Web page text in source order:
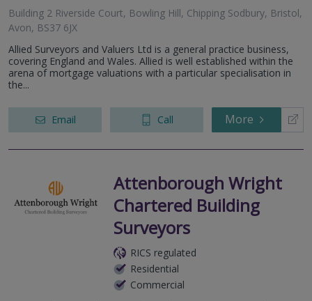
Building 2 Riverside Court, Bowling Hill, Chipping Sodbury, Bristol,
Avon, BS37 6JX
Allied Surveyors and Valuers Ltd is a general practice business,
covering England and Wales. Allied is well established within the
arena of mortgage valuations with a particular specialisation in
the...
Email Call More
Attenborough Wright
Chartered Building
Surveyors
RICS regulated
Residential
Commercial